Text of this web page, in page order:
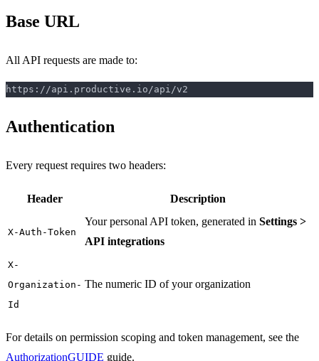
Base URL
All API requests are made to:
Authentication
Every request requires two headers:
Header Description
X-Auth-Token
Your personal API token, generated in Settings >
API integrations
X-
Organization-
Id
The numeric ID of your organization
For details on permission scoping and token management, see the
AuthorizationGUIDE guide.